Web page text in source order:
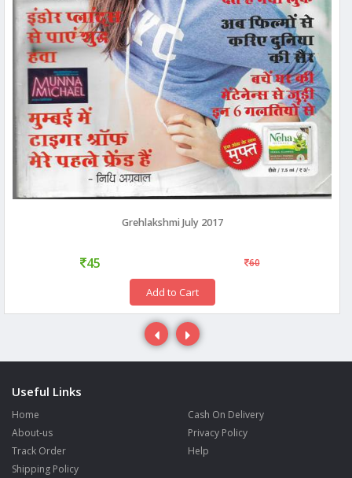
Grehlakshmi July 2017
45 60
Add to Cart
Useful Links
Home
About-us
Track Order
Shipping Policy
Cash On Delivery
Privacy Policy
Help